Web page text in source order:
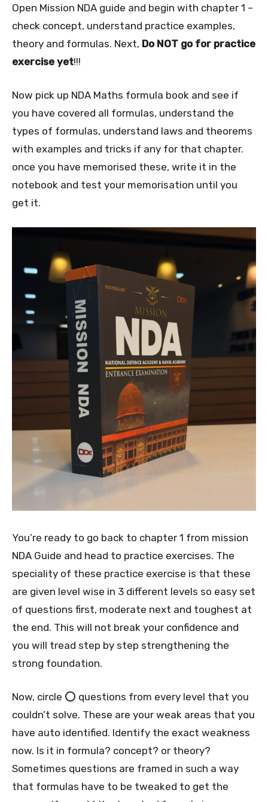
Open Mission NDA guide and begin with chapter 1 –
check concept, understand practice examples,
theory and formulas. Next, Do NOT go for practice
exercise yet!!!
Now pick up NDA Maths formula book and see if
you have covered all formulas, understand the
types of formulas, understand laws and theorems
with examples and tricks if any for that chapter.
once you have memorised these, write it in the
notebook and test your memorisation until you
get it.
You’re ready to go back to chapter 1 from mission
NDA Guide and head to practice exercises. The
speciality of these practice exercise is that these
are given level wise in 3 different levels so easy set
of questions first, moderate next and toughest at
the end. This will not break your confidence and
you will tread step by step strengthening the
strong foundation.
Now, circle ⭕️ questions from every level that you
couldn’t solve. These are your weak areas that you
have auto identified. Identify the exact weakness
now. Is it in formula? concept? or theory?
Sometimes questions are framed in such a way
that formulas have to be tweaked to get the